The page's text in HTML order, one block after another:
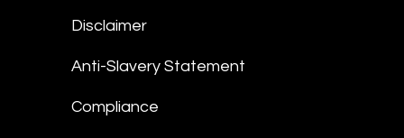
Disclaimer
Anti-Slavery Statement
Compliance